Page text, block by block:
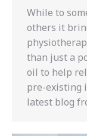
While to
others it
than just a
oil to help
pre-existing
latest blog